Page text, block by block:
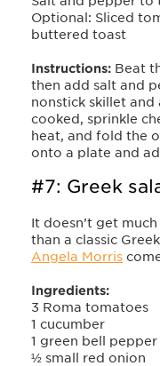
Optional: Sliced
buttered toast
Instructions: Beat
then add salt and
nonstick skillet
cooked, sprinkle
heat, and fold the
onto a plate and
#7: Greek
It doesn’t get
than a classic
Angela Morris
Ingredients:
3 Roma tomatoes
1 cucumber
1 green bell pepper
½ small red onion